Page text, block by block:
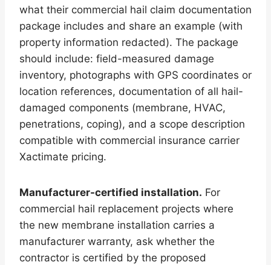
what their commercial hail claim documentation
package includes and share an example (with
property information redacted). The package
should include: field-measured damage
inventory, photographs with GPS coordinates or
location references, documentation of all hail-
damaged components (membrane, HVAC,
penetrations, coping), and a scope description
compatible with commercial insurance carrier
Xactimate pricing.
Manufacturer-certified installation. For
commercial hail replacement projects where
the new membrane installation carries a
manufacturer warranty, ask whether the
contractor is certified by the proposed